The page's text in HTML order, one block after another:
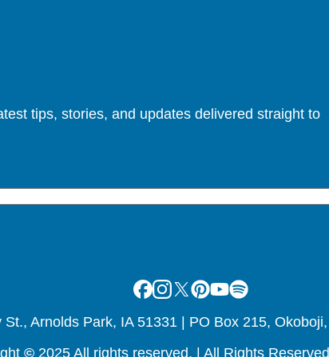
tips, stories, and updates delivered straight to
Facebook
Instagram
X Pinterest
Youtube
Spotify
St., Arnolds Park, IA 51331 | PO Box 215,
© 2025 All rights reserved. | All Rights Reserved